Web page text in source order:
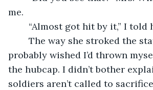
me.
“Almost got hit by it,” I told
probably wished I’d thrown
the hubcap. I didn’t bother
soldiers aren’t called to